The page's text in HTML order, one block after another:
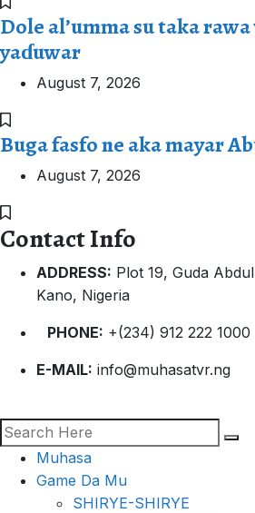
Dole al’umma su taka
yaɗuwar
August 7, 2026
Buga fasfo ne aka mayar
August 7, 2026
Contact Info
ADDRESS: Plot 19, Guda
Kano, Nigeria
PHONE: +(234) 912 222 1000
E-MAIL: info@muhasatvr.ng
Muhasa
Game Da Mu
SHIRYE-SHIRYE